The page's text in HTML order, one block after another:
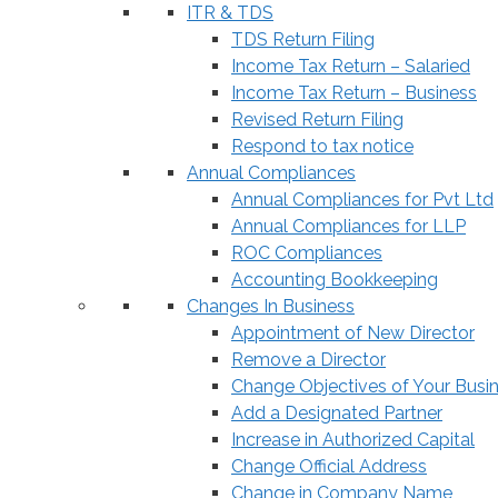
ITR & TDS
TDS Return Filing
Income Tax Return – Salaried
Income Tax Return – Business
Revised Return Filing
Respond to tax notice
Annual Compliances
Annual Compliances for Pvt Ltd
Annual Compliances for LLP
ROC Compliances
Accounting Bookkeeping
Changes In Business
Appointment of New Director
Remove a Director
Change Objectives of Your
Add a Designated Partner
Increase in Authorized Capital
Change Official Address
Change in Company Name